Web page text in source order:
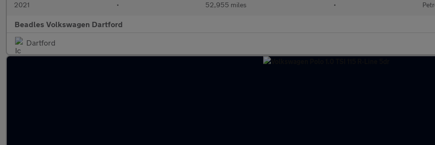
2021 • 52,955 miles •
Beadles Volkswagen Dartford
Dartford